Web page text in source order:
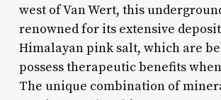
west of Van Wert, this
renowned for its extensive
Himalayan pink salt, which are
possess therapeutic benefits
The unique combination of